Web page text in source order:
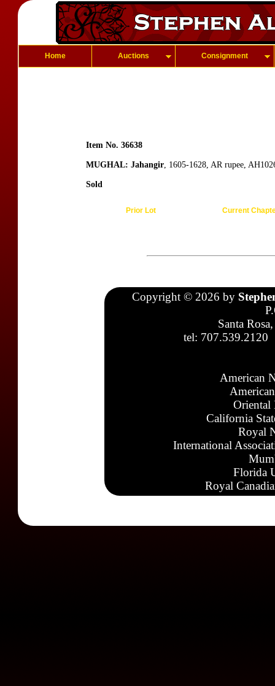
Home Auctions Consignment
Item No. 36638
MUGHAL: Jahangir, 1605-1628, AR rupee,
Sold
Prior Lot Current
Copyright © 2026 by
Santa
tel: 707.539.2120
American
Oriental
California
Royal
International
Florida
Royal